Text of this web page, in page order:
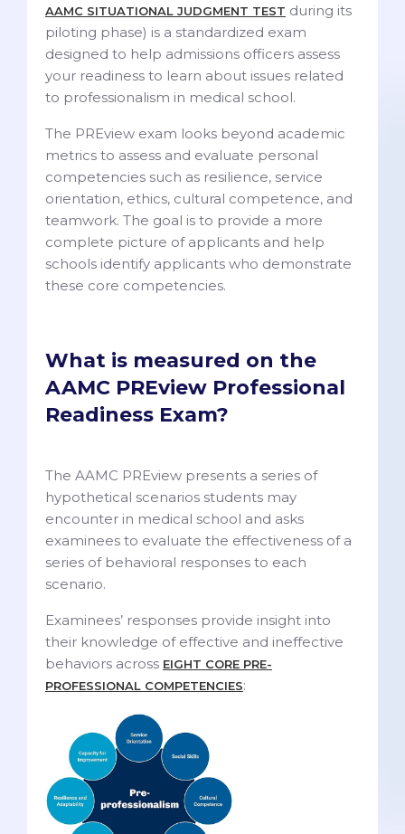
AAMC SITUATIONAL JUDGMENT TEST during its
piloting phase) is a standardized exam
designed to help admissions officers assess
your readiness to learn about issues related
to professionalism in medical school.
The PREview exam looks beyond academic
metrics to assess and evaluate personal
competencies such as resilience, service
orientation, ethics, cultural competence, and
teamwork. The goal is to provide a more
complete picture of applicants and help
schools identify applicants who demonstrate
these core competencies.
What is measured on the
AAMC PREview Professional
Readiness Exam?
The AAMC PREview presents a series of
hypothetical scenarios students may
encounter in medical school and asks
examinees to evaluate the effectiveness of a
series of behavioral responses to each
scenario.
Examinees’ responses provide insight into
their knowledge of effective and ineffective
behaviors across EIGHT CORE PRE-
PROFESSIONAL COMPETENCIES: